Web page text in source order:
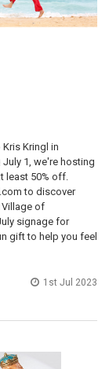
Kringl in
July 1, we're hosting
least 50% off.
to discover
Village of
signage for
gift to help you feel
1st Jul 2023